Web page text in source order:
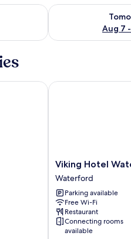
Aug 6 - Aug 7
Aug 7
Check availability
Viking
Hotel
Waterford
Waterford
Viking Hotel
Waterford
Parking available
Free Wi-Fi
Restaurant
Connecting rooms
available
Viking Hotel